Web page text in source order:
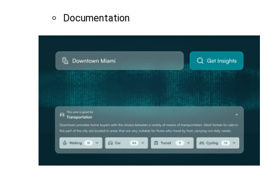
Documentation